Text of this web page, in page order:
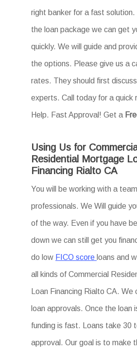
right banker for a fast
the loan package we can get
quickly. We will guide and
the options. Please give us a
rates. They should first
experts. Call today for a quick
Help. Fast Approval! Get a
Using Us for
Residential Mortgage
Financing Rialto CA
You will be working with a
professionals. We Will guide
of the way. Even if you have
down we can still get you
do low FICO score loans and
all kinds of Commercial
Loan Financing Rialto CA. We
loan approvals. Once the loan
funding is fast. Loans take 30
approval. Our goal is to make